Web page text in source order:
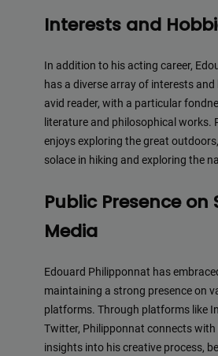
Interests and
In addition to his acting career,
has a diverse array of interests and
avid reader, with a particular
literature and philosophical works.
enjoys exploring the great
solace in hiking and exploring the
Public Presence on
Media
Edouard Philipponnat has
maintaining a strong presence on
platforms. Through platforms like
Twitter, Philipponnat connects
insights into his creative process,